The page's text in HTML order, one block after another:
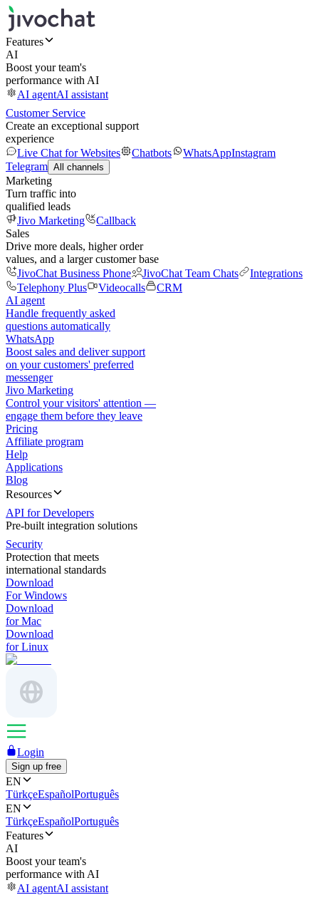
Features
AI
Boost your team's
performance with AI
AI agentAI assistant
Customer Service
Create an exceptional support
experience
Live Chat for Websites
Chatbots WhatsAppInstagram
Telegram All channels
Marketing
Turn traffic into
qualified leads
Jivo Marketing
Callback
Sales
Drive more deals, higher order
values, and a larger customer base
JivoChat Business Phone
JivoChat Team Chats
Integrations
Telephony Plus
Videocalls
CRM
AI agent
Handle frequently asked
questions automatically
WhatsApp
Boost sales and deliver support
on your customers' preferred
messenger
Jivo Marketing
Control your visitors' attention —
engage them before they leave
Pricing
Affiliate program
Help
Applications
Blog
Resources
API for Developers
Pre-built integration solutions
Security
Protection that meets
international standards
Download
For Windows
Download
for Mac
Download
for Linux
Login
Sign up free
EN
TürkçeEspañolPortuguês
EN
TürkçeEspañolPortuguês
Features
AI
Boost your team's
performance with AI
AI agentAI assistant